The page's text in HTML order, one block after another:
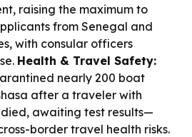
raising the maximum to
from Senegal and
with consular officers
Health & Travel Safety:
nearly 200 boat
after a traveler with
awaiting test results—
border travel health risks.